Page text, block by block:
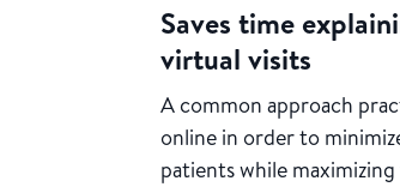
Saves time
virtual visits
A common approach
online in order to
patients while